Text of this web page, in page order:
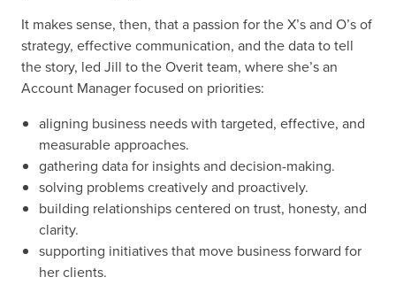
It makes sense, then, that a passion for the X’s and O’s of
strategy, effective communication, and the data to tell
the story, led Jill to the Overit team, where she’s an
Account Manager focused on priorities:
aligning business needs with targeted, effective, and
measurable approaches.
gathering data for insights and decision-making.
solving problems creatively and proactively.
building relationships centered on trust, honesty, and
clarity.
supporting initiatives that move business forward for
her clients.